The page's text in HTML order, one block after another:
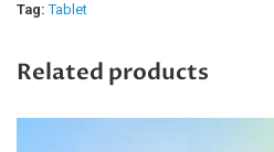
Tag:Tablet
Related products